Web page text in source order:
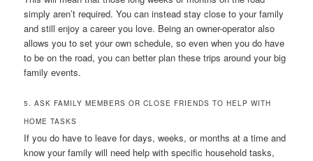
simply aren’t required. You can instead stay close to your family
and still enjoy a career you love. Being an owner-operator also
allows you to set your own schedule, so even when you do have
to be on the road, you can better plan these trips around your big
family events.
5. ASK FAMILY MEMBERS OR CLOSE FRIENDS TO HELP WITH
HOME TASKS
If you do have to leave for days, weeks, or months at a time and
know your family will need help with specific household tasks,